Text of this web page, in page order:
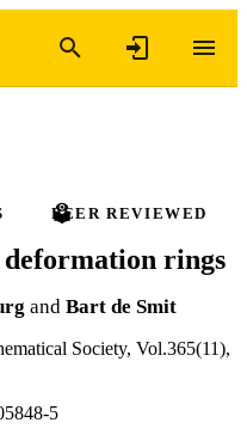
PEER REVIEWED
rings
and Bart de Smit
Society, Vol.365(11),
5